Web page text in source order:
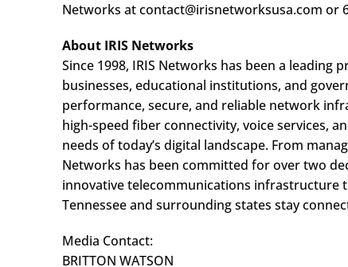
Networks at contact@irisnetworksusa.com or
About IRIS Networks
Since 1998, IRIS Networks has been a
businesses, educational institutions, and
performance, secure, and reliable network
high-speed fiber connectivity, voice services,
needs of today’s digital landscape. From
Networks has been committed for over two
innovative telecommunications infrastructure
Tennessee and surrounding states stay
Media Contact:
BRITTON WATSON